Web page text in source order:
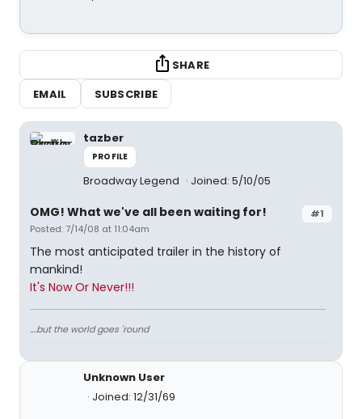
SHARE
EMAIL
SUBSCRIBE
tazber
PROFILE
Broadway Legend Joined: 5/10/05
#1
OMG! What we've all been waiting for!
Posted: 7/14/08 at 11:04am
The most anticipated trailer in the history of
mankind!
It's Now Or Never!!!
....but the world goes 'round
Unknown User
Joined: 12/31/69